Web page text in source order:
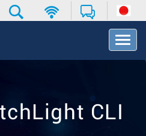
T
o
CLI